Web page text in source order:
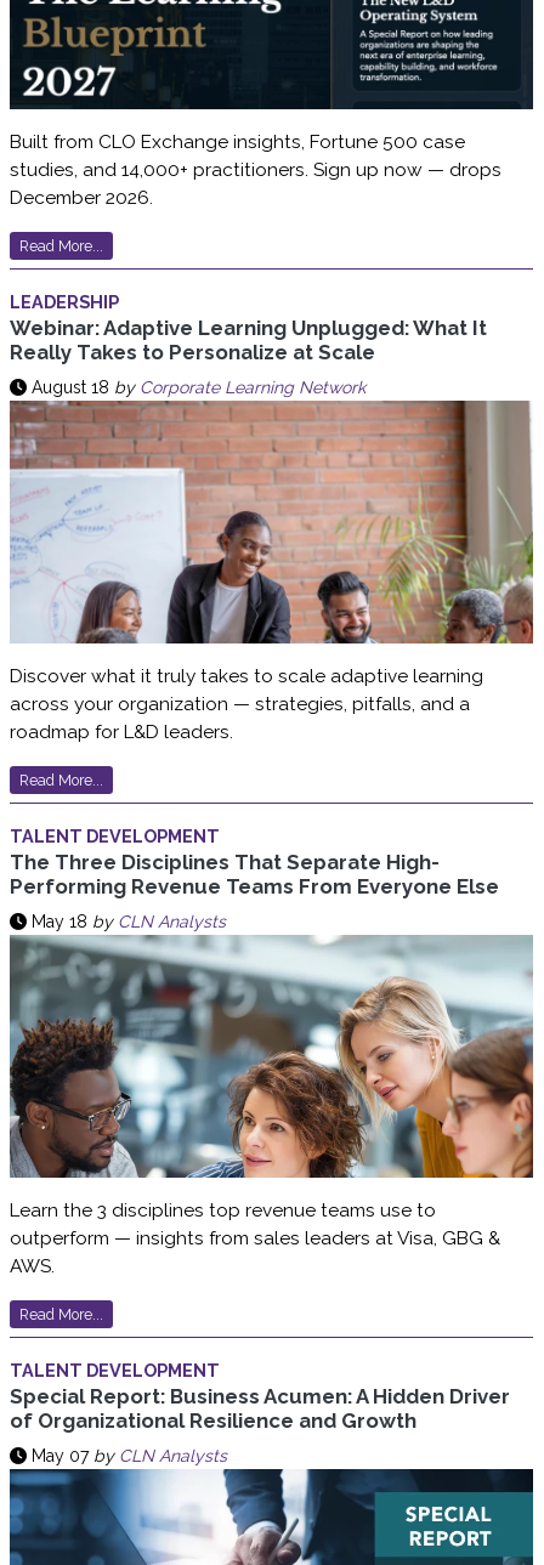
Built from CLO Exchange insights, Fortune 500 case
studies, and 14,000+ practitioners. Sign up now — drops
December 2026.
Read More...
LEADERSHIP
Webinar: Adaptive Learning Unplugged: What It
Really Takes to Personalize at Scale
August 18 by Corporate Learning Network
Discover what it truly takes to scale adaptive learning
across your organization — strategies, pitfalls, and a
roadmap for L&D leaders.
Read More...
TALENT DEVELOPMENT
The Three Disciplines That Separate High-
Performing Revenue Teams From Everyone Else
May 18 by CLN Analysts
Learn the 3 disciplines top revenue teams use to
outperform — insights from sales leaders at Visa, GBG &
AWS.
Read More...
TALENT DEVELOPMENT
Special Report: Business Acumen: A Hidden Driver
of Organizational Resilience and Growth
May 07 by CLN Analysts